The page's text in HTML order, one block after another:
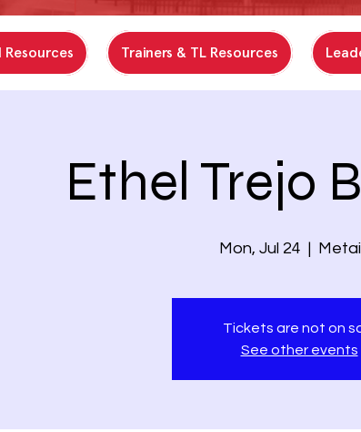
Resources Trainers & TL Resources
Ethel Trejo
Mon, Jul 24
  |
Tickets are not on
See other events